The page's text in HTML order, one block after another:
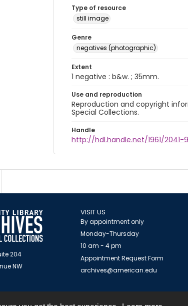
Type of resource
still image
Genre
negatives (photographic)
Extent
1 negative : b&w. ; 35mm.
Use and reproduction
Reproduction and copyright
Special Collections.
Handle
http://hdl.handle.net/1961/2041-
204
NW
VISIT US
By appointment only
Monday-Thursday
10 am - 4 pm
Appointment Request Form
archives@american.edu